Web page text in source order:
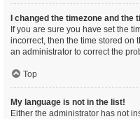
I changed the timezone and the
If you are sure you have set the
incorrect, then the time stored on
an administrator to correct the
Top
My language is not in the list!
Either the administrator has not